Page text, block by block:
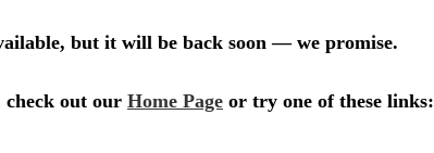
but it will be back soon — we promise.
check out our Home Page or try one of these links: